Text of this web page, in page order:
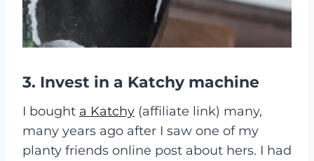
3. Invest in a Katchy machine
I bought a Katchy (affiliate link) many,
many years ago after I saw one of my
planty friends online post about hers. I had